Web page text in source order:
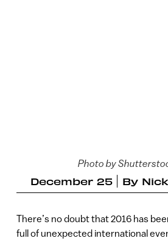
Photo by
December 25 By
There’s no doubt that 2016 has
full of unexpected international